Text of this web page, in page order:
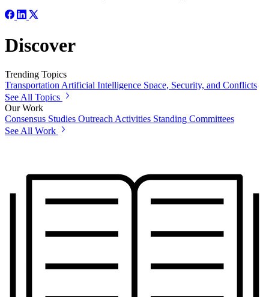
Discover
Trending Topics
Transportation Artificial Intelligence Space, Security, and Conflicts
See All Topics
Our Work
Consensus Studies Outreach Activities Standing Committees
See All Work